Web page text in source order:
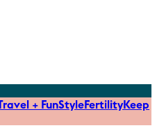
+ FunStyleFertilityKeep